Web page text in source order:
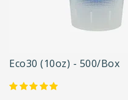
Eco30 (10oz) - 500/box